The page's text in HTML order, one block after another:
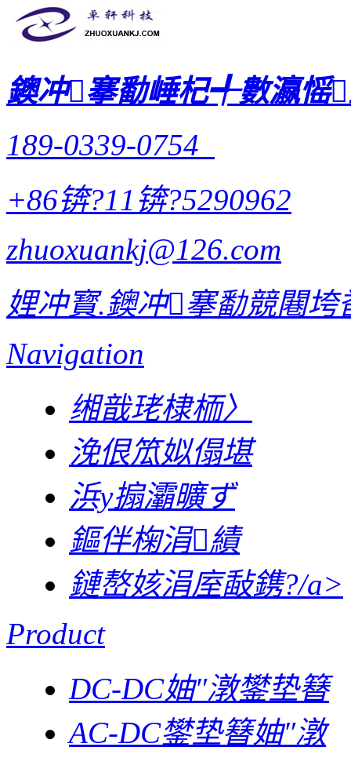
鐭冲搴勫崜杞╃數瀛愮
189-0339-0754
+86锛?11锛?5290962
zhuoxuankj@126.com
娌冲寳.鐭冲搴勫競闀
Navigation
缃戠珯棣栭〉
浼佷笟姒傝堪
浜у搧灞曠ず
鏂伴椈涓績
鏈嶅姟涓庢敮鎸?/a>
Product
DC-DC妯″潡鐢垫簮
AC-DC鐢垫簮妯″潡